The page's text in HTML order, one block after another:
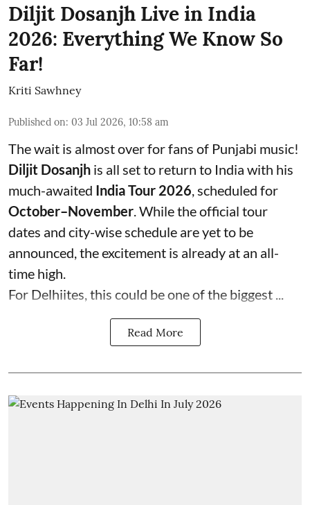
Diljit Dosanjh Live in India
2026: Everything We Know So
Far!
Kriti Sawhney
Published on: 03 Jul 2026, 10:58 am
The wait is almost over for fans of Punjabi music!
Diljit Dosanjh is all set to return to India with his
much-awaited India Tour 2026 , scheduled for
October–November . While the official tour
dates and city-wise schedule are yet to be
announced, the excitement is already at an all-
time high.
For Delhiites, this could be one of the biggest ...
Read More